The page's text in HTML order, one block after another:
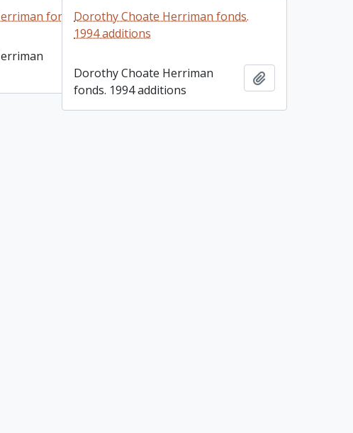
fondsDorothy Choate Herriman fonds.
1994 additions
Dorothy Choate Herriman
fonds. 1994 additions
Add to clipboard